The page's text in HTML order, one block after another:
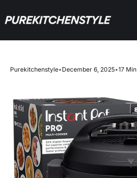
Purekitchenstyle•December 6, 2025•17 Min